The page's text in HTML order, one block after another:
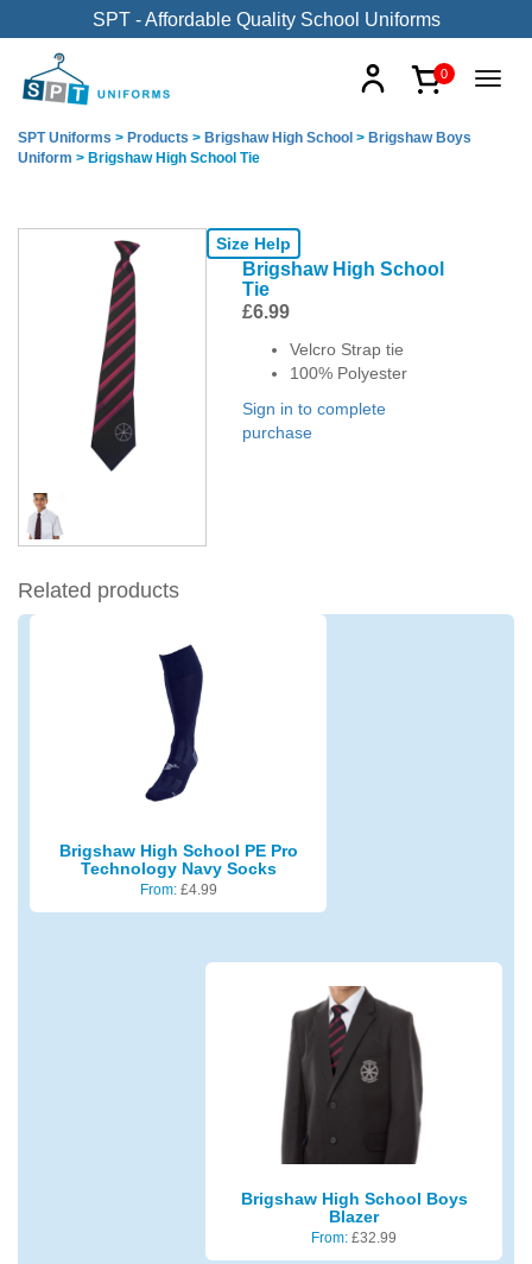
SPT - Affordable Quality School Uniforms
0
SPT Uniforms > Products > Brigshaw High School > Brigshaw Boys
Uniform > Brigshaw High School Tie
Size Help
Brigshaw High School
Tie
£6.99
Velcro Strap tie
100% Polyester
Sign in to complete
purchase
Related products
Brigshaw High School PE Pro
Technology Navy Socks
From: £4.99
Brigshaw High School Boys
Blazer
From: £32.99